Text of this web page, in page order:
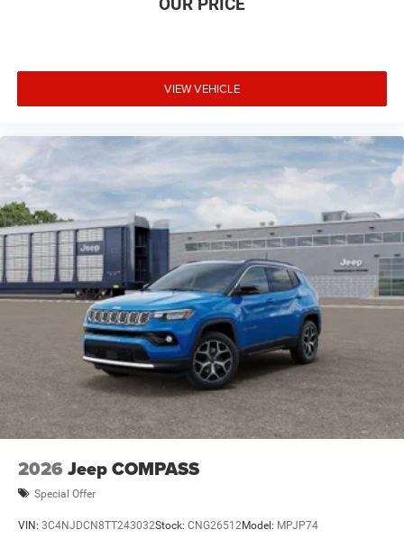
VIEW VEHICLE
2026 Jeep COMPASS
Special Offer
VIN: 3C4NJDCN8TT243032Stock: CNG26512Model: MPJP74